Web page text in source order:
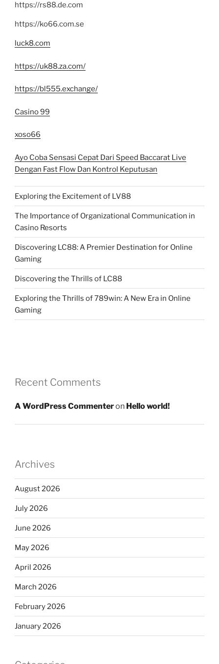
https://rs88.de.com
https://ko66.com.se
luck8.com
https://uk88.za.com/
https://bl555.exchange/
Casino 99
xoso66
Ayo Coba Sensasi Cepat Dari Speed Baccarat Live
Dengan Fast Flow Dan Kontrol Keputusan
Exploring the Excitement of LV88
The Importance of Organizational Communication in
Casino Resorts
Discovering LC88: A Premier Destination for Online
Gaming
Discovering the Thrills of LC88
Exploring the Thrills of 789win: A New Era in Online
Gaming
Recent Comments
A WordPress Commenteron Hello world!
Archives
August 2026
July 2026
June 2026
May 2026
April 2026
March 2026
February 2026
January 2026